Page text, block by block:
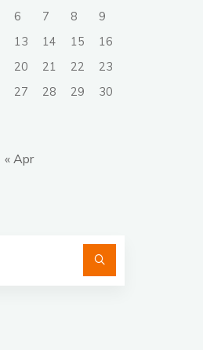
6 7 8
9
13 14 15
16
20 21 22
23
27 28 29
30
« Apr